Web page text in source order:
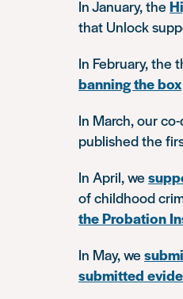
In January, the
that Unlock
In February, the
banning the box
In March, our
published the
In April, we
of childhood
the Probation
In May, we
submitted